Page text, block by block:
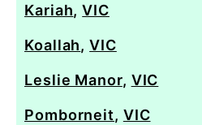
Kariah,VIC
Koallah,VIC
Leslie Manor, VIC
Pomborneit, VIC